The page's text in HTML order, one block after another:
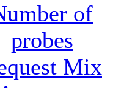
of
probes
Mix